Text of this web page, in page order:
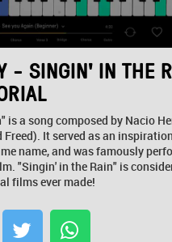
- SINGIN' IN THE
is a song composed by Nacio
It served as an
name, and was famously
"Singin' in the Rain" is
films ever made!